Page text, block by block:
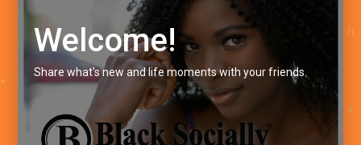
Welcome!
Share what's new and life moments with your friends.